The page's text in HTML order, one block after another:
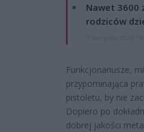
Nawet 3600
rodziców
Funkcjonariusze,
przypominająca
pistoletu, by nie
Dopiero po
dobrej jakości